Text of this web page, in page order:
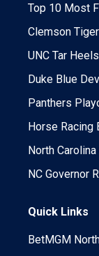
Top 10 Most
Clemson
UNC Tar
Duke Blue
Panthers
Horse Racing
North
NC Governor
Quick Links
BetMGM